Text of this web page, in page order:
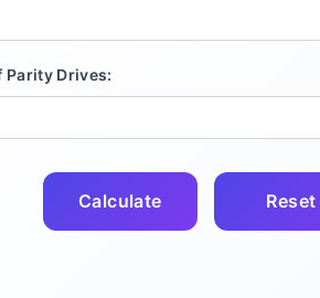
Parity Drives:
Calculate Reset